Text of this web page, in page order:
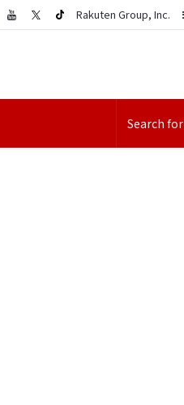
Rakuten Group, Inc.